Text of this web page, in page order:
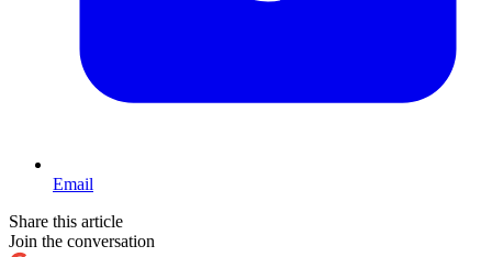
Email
Share this article
Join the conversation